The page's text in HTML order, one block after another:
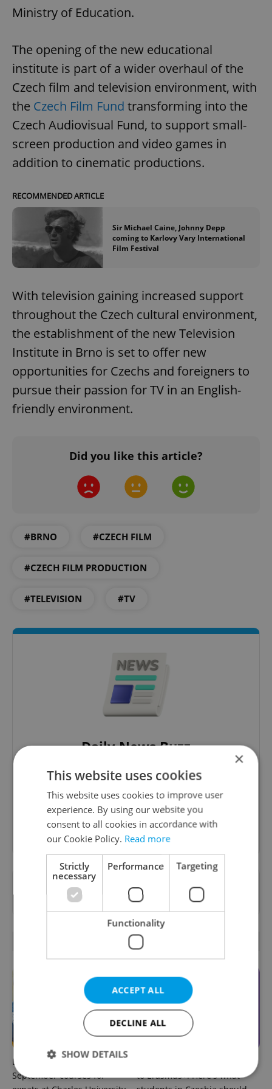
Ministry of Education.
The opening of the new educational
institute is part of a wider overhaul of the
Czech film and television environment, with
the Czech Film Fund transforming into the
Czech Audiovisual Fund, to support small-
screen production and video games in
addition to cinematic productions.
RECOMMENDED ARTICLE
Sir Michael Caine, Johnny Depp
coming to Karlovy Vary International
Film Festival
With television gaining increased support
throughout the Czech cultural environment,
the establishment of the new Television
Institute in Brno is set to offer new
opportunities for Czechs and foreigners to
pursue their passion for TV in an English-
friendly environment.
Did you like this article?
#BRNO #CZECH FILM
#CZECH FILM PRODUCTION
#TELEVISION #TV
Daily News Buzz
A morning cup of freshly brewed news, original
content, and tips for expat life delivered to your
inbox daily.
Sign up to newsletter
Want to see more from us? Select Expats.cz
as apreferred source on Google.
RELATED ARTICLES
Learn Czech in Prague:
September courses for
to Erasmus+. Here's what
×
This website uses cookies
This website uses cookies to improve user
experience. By using our website you
consent to all cookies in accordance with
our Cookie Policy. Read more
Strictly
necessary
Performance Targeting
Functionality
ACCEPT ALL
DECLINE ALL
SHOW DETAILS